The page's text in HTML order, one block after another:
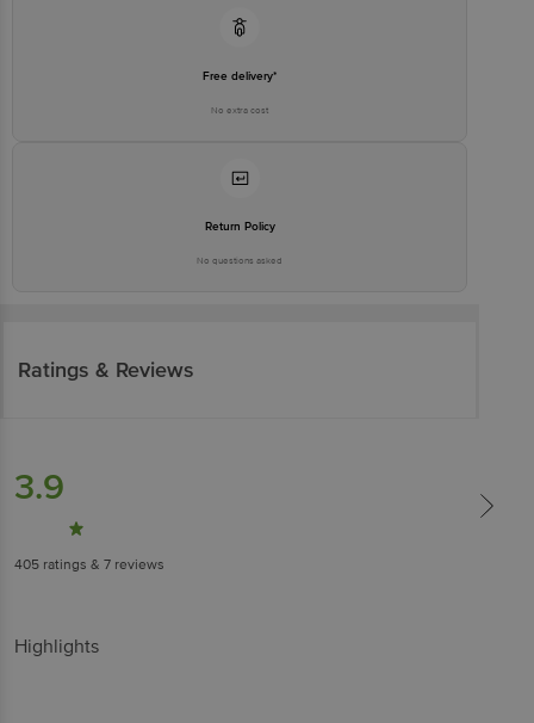
Free delivery*
No extra cost
Return Policy
No questions asked
Ratings & Reviews
3.9
405 ratings & 7 reviews
Highlights